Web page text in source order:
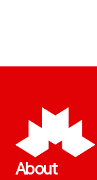
About